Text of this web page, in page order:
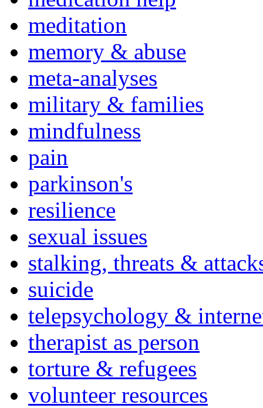
meditation
memory & abuse
meta-analyses
military & families
mindfulness
pain
parkinson's
resilience
sexual issues
stalking, threats &
suicide
telepsychology &
therapist as person
torture & refugees
volunteer resources